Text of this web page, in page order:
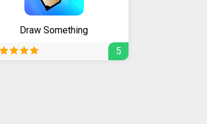
Draw Something
5